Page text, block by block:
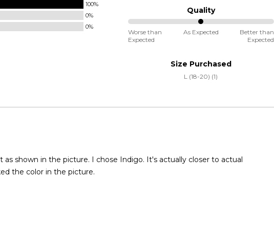
100%
0%
0%
Small
and
True
Quality
50%
between
Worse than
Expected
As Expected
Better than
Expected
Size Purchased
L (18-20) (1)
as shown in the picture. I chose Indigo. It's actually closer to actual
the color in the picture.